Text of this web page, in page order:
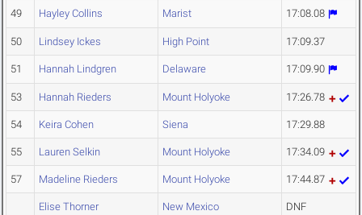
49 Hayley Collins Marist 17:08.08
50 Lindsey Ickes High Point 17:09.37
51 Hannah Lindgren Delaware 17:09.90
53 Hannah Rieders Mount Holyoke 17:26.78
54 Keira Cohen Siena 17:29.88
55 Lauren Selkin Mount Holyoke 17:34.09
57 Madeline Rieders Mount Holyoke 17:44.87
Elise Thorner New Mexico DNF